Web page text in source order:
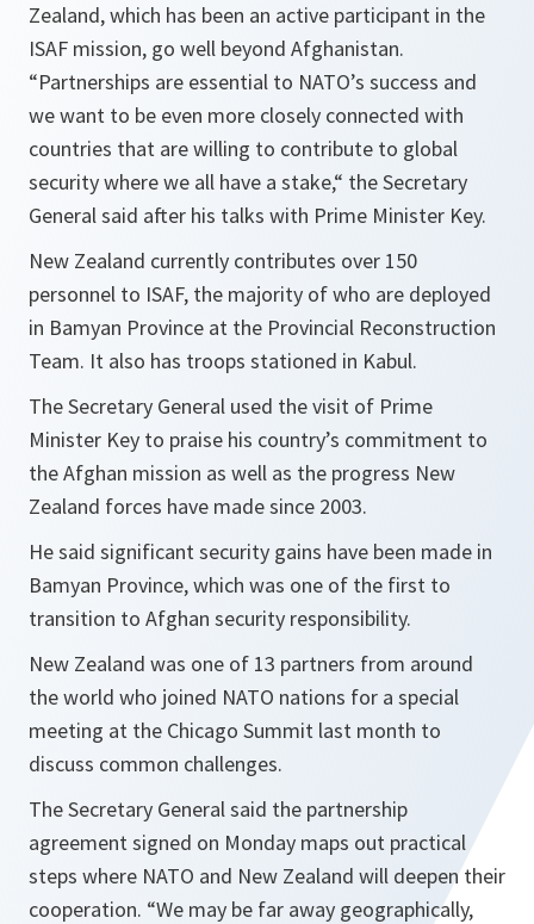
Zealand, which has been an active participant in the
ISAF mission, go well beyond Afghanistan.
“Partnerships are essential to NATO’s success and
we want to be even more closely connected with
countries that are willing to contribute to global
security where we all have a stake,“ the Secretary
General said after his talks with Prime Minister Key.
New Zealand currently contributes over 150
personnel to ISAF, the majority of who are deployed
in Bamyan Province at the Provincial Reconstruction
Team. It also has troops stationed in Kabul.
The Secretary General used the visit of Prime
Minister Key to praise his country’s commitment to
the Afghan mission as well as the progress New
Zealand forces have made since 2003.
He said significant security gains have been made in
Bamyan Province, which was one of the first to
transition to Afghan security responsibility.
New Zealand was one of 13 partners from around
the world who joined NATO nations for a special
meeting at the Chicago Summit last month to
discuss common challenges.
The Secretary General said the partnership
agreement signed on Monday maps out practical
steps where NATO and New Zealand will deepen their
cooperation. “We may be far away geographically,